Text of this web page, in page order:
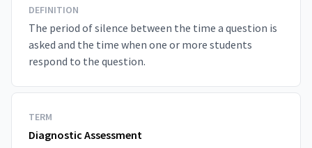
DEFINITION
The period of silence between the time a question is
asked and the time when one or more students
respond to the question.
TERM
Diagnostic Assessment